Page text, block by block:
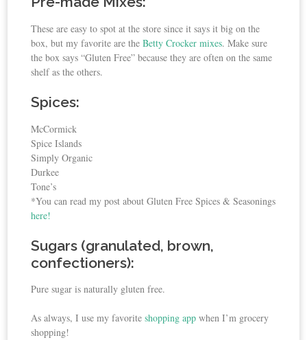
These are easy to spot at the store since it says it big on the
box, but my favorite are theBetty Crocker mixes. Make sure
the box says “Gluten Free” because they are often on the same
shelf as the others.
Spices:
McCormick
Spice Islands
Simply Organic
Durkee
Tone’s
*You can read my post about Gluten Free Spices & Seasonings
here!
Sugars (granulated, brown,
confectioners):
Pure sugar is naturally gluten free.
As always, I use my favoriteshopping app when I’m grocery
shopping!